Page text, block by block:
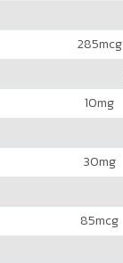
285mcg
10mg
30mg
85mcg